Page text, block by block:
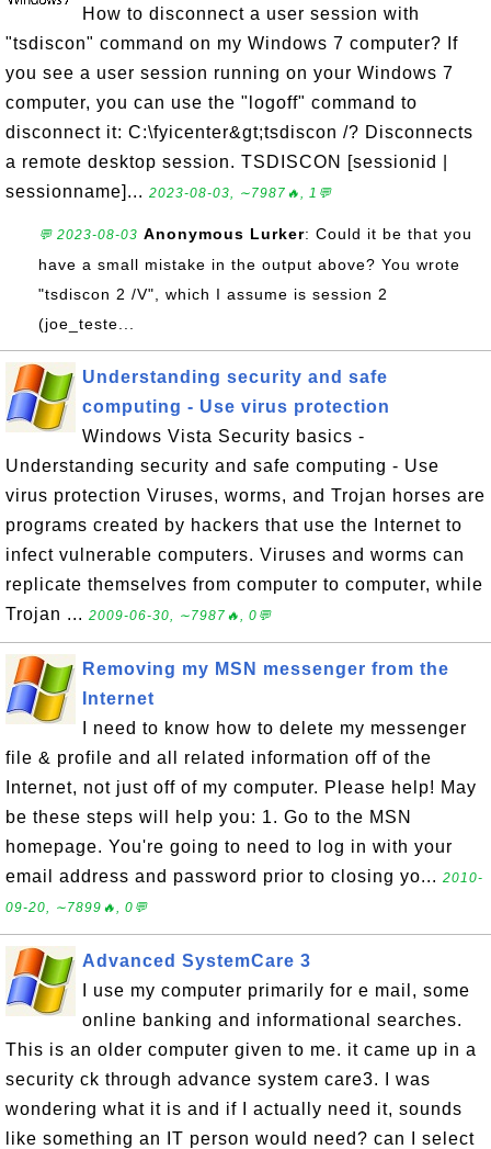
How to disconnect a user session with
"tsdiscon" command on my Windows 7 computer? If
you see a user session running on your Windows 7
computer, you can use the "logoff" command to
disconnect it: C:\fyicenter&gt;tsdiscon /? Disconnects
a remote desktop session. TSDISCON [sessionid |
sessionname]... 2023-08-03, ∼7987🔥, 1💬
💬 2023-08-03 Anonymous Lurker: Could it be that you
have a small mistake in the output above? You wrote
"tsdiscon 2 /V", which I assume is session 2
(joe_teste...
Understanding security and safe
computing - Use virus protection
Windows Vista Security basics -
Understanding security and safe computing - Use
virus protection Viruses, worms, and Trojan horses are
programs created by hackers that use the Internet to
infect vulnerable computers. Viruses and worms can
replicate themselves from computer to computer, while
Trojan ... 2009-06-30, ∼7987🔥, 0💬
Removing my MSN messenger from the
Internet
I need to know how to delete my messenger
file & profile and all related information off of the
Internet, not just off of my computer. Please help! May
be these steps will help you: 1. Go to the MSN
homepage. You're going to need to log in with your
email address and password prior to closing yo... 2010-
09-20, ∼7899🔥, 0💬
Advanced SystemCare 3
I use my computer primarily for e mail, some
online banking and informational searches.
This is an older computer given to me. it came up in a
security ck through advance system care3. I was
wondering what it is and if I actually need it, sounds
like something an IT person would need? can I select